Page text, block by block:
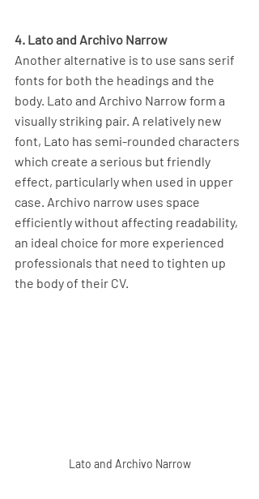
4. Lato and Archivo Narrow
Another alternative is to use sans serif
fonts for both the headings and the
body. Lato and Archivo Narrow form a
visually striking pair. A relatively new
font, Lato has semi-rounded characters
which create a serious but friendly
effect, particularly when used in upper
case. Archivo narrow uses space
efficiently without affecting readability,
an ideal choice for more experienced
professionals that need to tighten up
the body of their CV.
Lato and Archivo Narrow